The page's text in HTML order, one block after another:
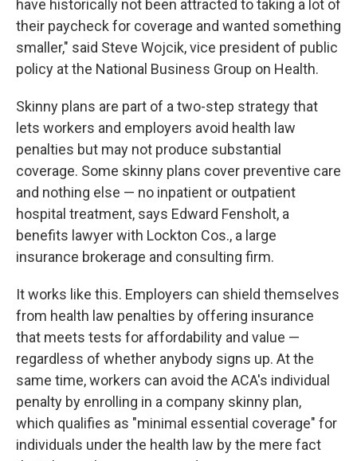
have historically not been attracted to taking a lot of
their paycheck for coverage and wanted something
smaller," said Steve Wojcik, vice president of public
policy at the National Business Group on Health.
Skinny plans are part of a two-step strategy that
lets workers and employers avoid health law
penalties but may not produce substantial
coverage. Some skinny plans cover preventive care
and nothing else — no inpatient or outpatient
hospital treatment, says Edward Fensholt, a
benefits lawyer with Lockton Cos., a large
insurance brokerage and consulting firm.
It works like this. Employers can shield themselves
from health law penalties by offering insurance
that meets tests for affordability and value —
regardless of whether anybody signs up. At the
same time, workers can avoid the ACA's individual
penalty by enrolling in a company skinny plan,
which qualifies as "minimal essential coverage" for
individuals under the health law by the mere fact